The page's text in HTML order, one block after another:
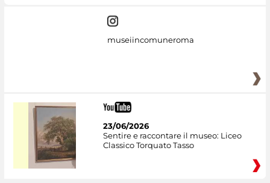
museiincomuneroma
23/06/2026
Sentire e raccontare il museo: Liceo
Classico Torquato Tasso